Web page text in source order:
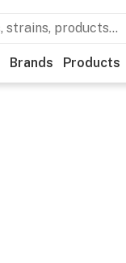
Brands Products